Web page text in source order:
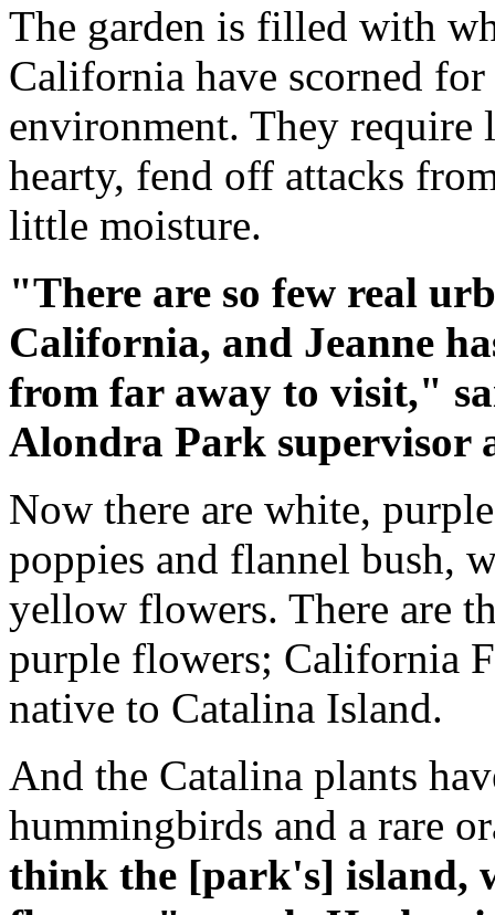
The garden is filled with
California have scorned
environment. They require
hearty, fend off attacks
little moisture.
"There are so few real
California, and Jeanne
from far away to visit,"
Alondra Park supervisor
Now there are white,
poppies and flannel bush,
yellow flowers. There are
purple flowers; California
native to Catalina Island.
And the Catalina plants
hummingbirds and a rare
think the [park's] island,